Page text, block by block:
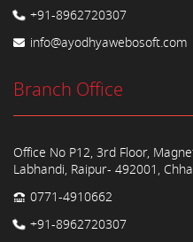
+91-8962720307
info@ayodhyawebosoft.com
Branch Office
Office No P12, 3rd Floor,
Labhandi, Raipur- 492001,
0771-4910662
+91-8962720307